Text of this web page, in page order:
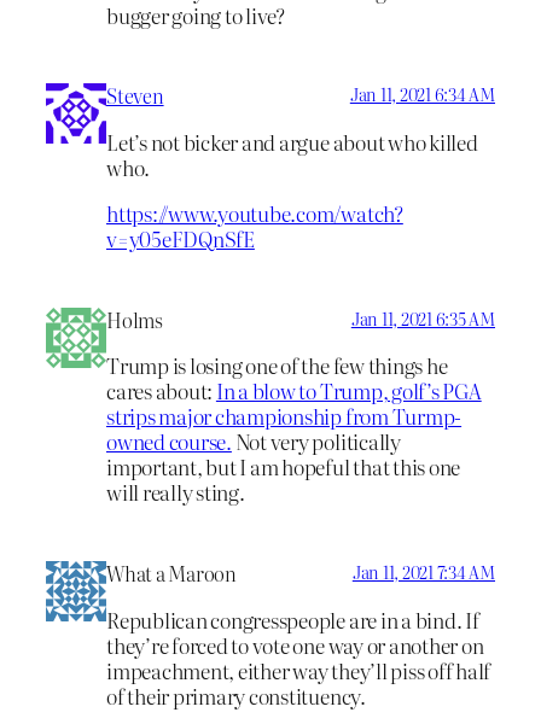
bugger going to live?
Steven Jan 11, 2021 6:34 AM
Let’s not bicker and argue about who killed
who.
https://www.youtube.com/watch?
v=y05eFDQnSfE
Holms Jan 11, 2021 6:35 AM
Trump is losing one of the few things he
cares about: In a blow to Trump, golf’s PGA
strips major championship from Turmp-
owned course. Not very politically
important, but I am hopeful that this one
will really sting.
What a Maroon Jan 11, 2021 7:34 AM
Republican congresspeople are in a bind. If
they’re forced to vote one way or another on
impeachment, either way they’ll piss off half
of their primary constituency.